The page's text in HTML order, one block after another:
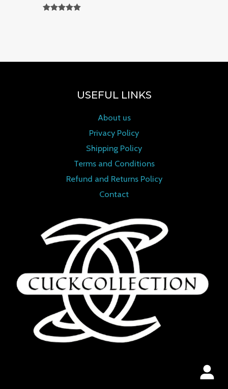
USEFUL LINKS
About us
Privacy Policy
Shipping Policy
Terms and Conditions
Refund and Returns Policy
Contact